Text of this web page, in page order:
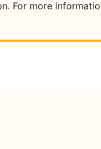
For more